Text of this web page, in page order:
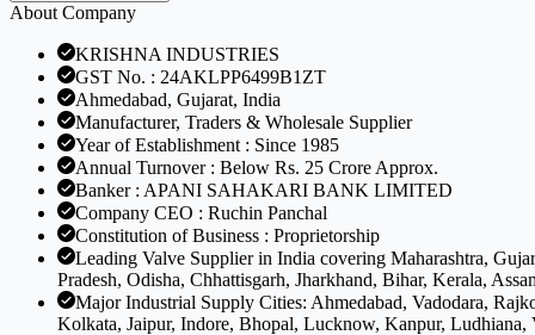
About Company
KRISHNA INDUSTRIES
GST No. : 24AKLPP6499B1ZT
Ahmedabad, Gujarat, India
Manufacturer, Traders & Wholesale Supplier
Year of Establishment : Since 1985
Annual Turnover : Below Rs. 25 Crore Approx.
Banker : APANI SAHAKARI BANK LIMITED
Company CEO : Ruchin Panchal
Constitution of Business : Proprietorship
Leading Valve Supplier in India covering Maharashtra,
Pradesh, Odisha, Chhattisgarh, Jharkhand, Bihar, Kerala,
Major Industrial Supply Cities: Ahmedabad, Vadodara,
Kolkata, Jaipur, Indore, Bhopal, Lucknow, Kanpur, Ludhiana,